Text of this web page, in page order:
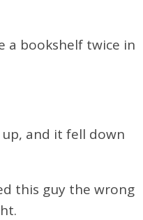
a bookshelf twice in
and it fell down
this guy the wrong